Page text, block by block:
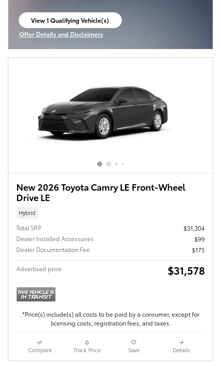
View 1 Qualifying Vehicle(s)
open in same tab
Offer Details and Disclaimers
Open Incentive Modal
New 2026 Toyota Camry LE Front-Wheel
Drive LE
Hybrid
Total SRP
$31,304
Dealer Installed Accessories
$99
Dealer Documentation Fee
$175
Advertised price $31,578
*Price(s) include(s) all costs to be paid by a consumer, except for
licensing costs, registration fees, and taxes.
Compare Track Price Save Details